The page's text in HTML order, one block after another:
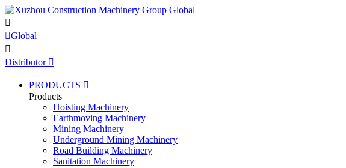

Global

Distributor 
PRODUCTS 
Products
Hoisting Machinery
Earthmoving Machinery
Mining Machinery
Underground Mining Machinery
Road Building Machinery
Sanitation Machinery